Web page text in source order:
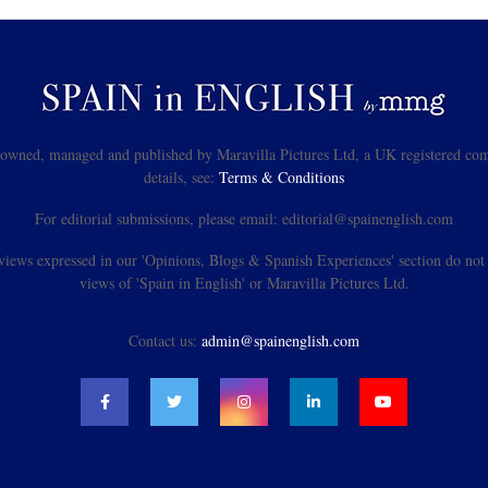
managed and published by Maravilla Pictures Ltd, a UK registered
details, see: Terms & Conditions
For editorial submissions, please email: editorial@spainenglish.com
expressed in our 'Opinions, Blogs & Spanish Experiences' section do
views of 'Spain in English' or Maravilla Pictures Ltd.
Contact us: admin@spainenglish.com